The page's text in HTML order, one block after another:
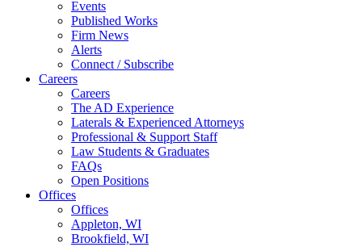
Events
Published Works
Firm News
Alerts
Connect / Subscribe
Careers
Careers
The AD Experience
Laterals & Experienced Attorneys
Professional & Support Staff
Law Students & Graduates
FAQs
Open Positions
Offices
Offices
Appleton, WI
Brookfield, WI